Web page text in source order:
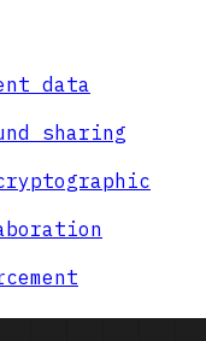
data
sharing